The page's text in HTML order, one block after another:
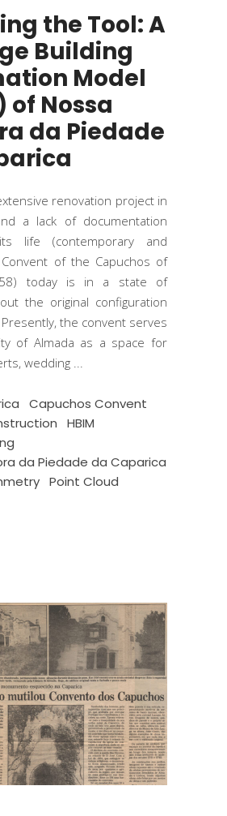
the Tool: A
Building
Model
of Nossa
da Piedade
renovation project in
a lack of documentation
life (contemporary and
of the Capuchos of
today is in a state of
the original configuration
the convent serves
of Almada as a space for
wedding
Capuchos Convent
HBIM
da Piedade da Caparica
Point Cloud